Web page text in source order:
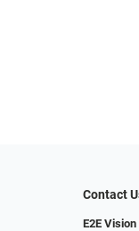
Contact
E2E Vision